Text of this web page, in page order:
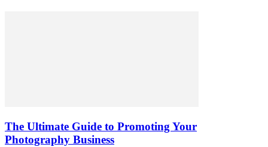
The Ultimate Guide to Promoting Your
Photography Business